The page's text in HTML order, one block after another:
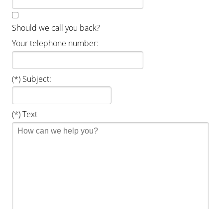
Should we call you back?
Your telephone number:
(*) Subject:
(*) Text